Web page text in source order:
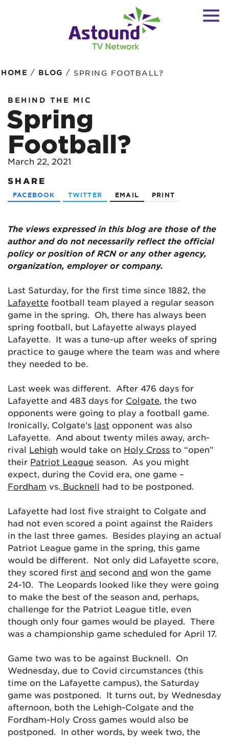
HOME / BLOG / SPRING FOOTBALL?
BEHIND THE MIC
Spring
Football?
March 22, 2021
SHARE
FACEBOOK TWITTER EMAIL PRINT
The views expressed in this blog are those of the
author and do not necessarily reflect the official
policy or position of RCN or any other agency,
organization, employer or company.
Last Saturday, for the first time since 1882, the
Lafayette football team played a regular season
game in the spring. Oh, there has always been
spring football, but Lafayette always played
Lafayette. It was a tune-up after weeks of spring
practice to gauge where the team was and where
they needed to be.
Last week was different. After 476 days for
Lafayette and 483 days for Colgate, the two
opponents were going to play a football game.
Ironically, Colgate’s last opponent was also
Lafayette. And about twenty miles away, arch-
rival Lehigh would take on Holy Cross to “open”
their Patriot League season. As you might
expect, during the Covid era, one game –
Fordham vs. Bucknell had to be postponed.
Lafayette had lost five straight to Colgate and
had not even scored a point against the Raiders
in the last three games. Besides playing an actual
Patriot League game in the spring, this game
would be different. Not only did Lafayette score,
they scored first and second and won the game
24-10. The Leopards looked like they were going
to make the best of the season and, perhaps,
challenge for the Patriot League title, even
though only four games would be played. There
was a championship game scheduled for April 17.
Game two was to be against Bucknell. On
Wednesday, due to Covid circumstances (this
time on the Lafayette campus), the Saturday
game was postponed. It turns out, by Wednesday
afternoon, both the Lehigh-Colgate and the
Fordham-Holy Cross games would also be
postponed. In other words, by week two, the